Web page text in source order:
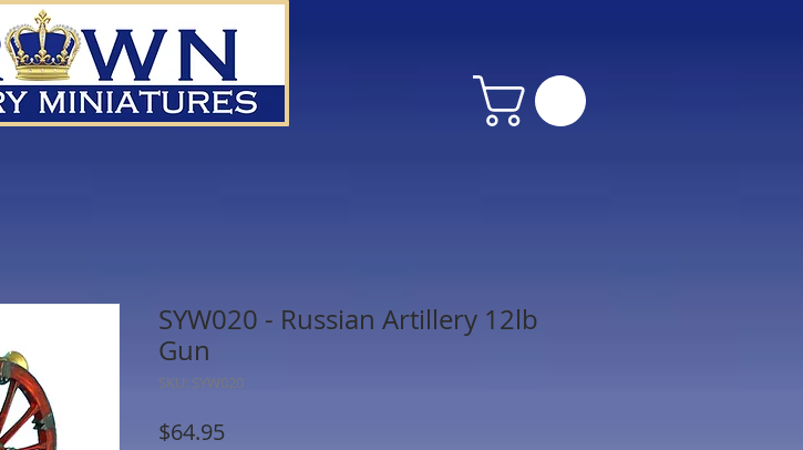
SYW020 - Russian Artillery 12lb
Gun
SKU: SYW020
$64.95Price